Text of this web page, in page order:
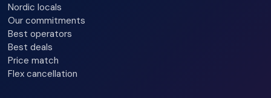
Nordic locals
Our commitments
Best operators
Best deals
Price match
Flex cancellation